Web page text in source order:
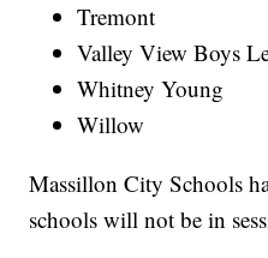
Tremont
Valley View Boys
Whitney Young
Willow
Massillon City Schools
schools will not be in